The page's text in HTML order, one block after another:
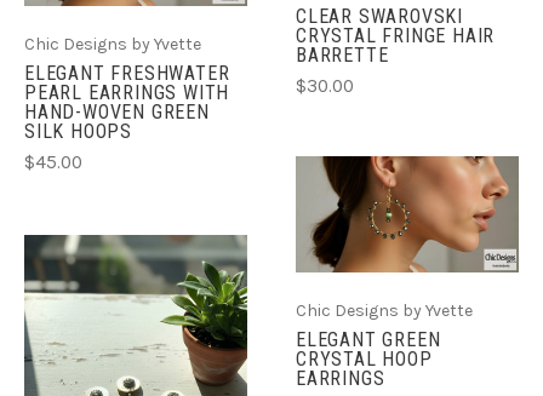
CLEAR SWAROVSKI
CRYSTAL FRINGE HAIR
BARRETTE
$30.00
Chic Designs by Yvette
ELEGANT FRESHWATER
PEARL EARRINGS WITH
HAND-WOVEN GREEN
SILK HOOPS
$45.00
Chic Designs by Yvette
ELEGANT GREEN
CRYSTAL HOOP
EARRINGS